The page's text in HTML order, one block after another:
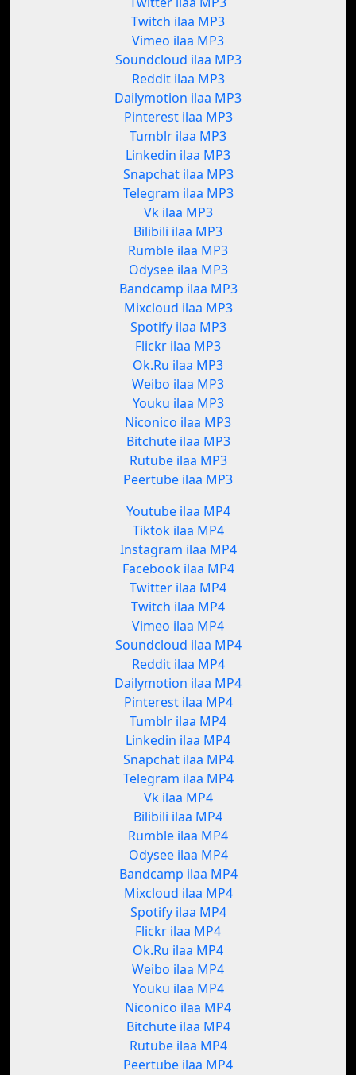
Twitch ilaa MP3
Vimeo ilaa MP3
Soundcloud ilaa MP3
Reddit ilaa MP3
Dailymotion ilaa MP3
Pinterest ilaa MP3
Tumblr ilaa MP3
Linkedin ilaa MP3
Snapchat ilaa MP3
Telegram ilaa MP3
Vk ilaa MP3
Bilibili ilaa MP3
Rumble ilaa MP3
Odysee ilaa MP3
Bandcamp ilaa MP3
Mixcloud ilaa MP3
Spotify ilaa MP3
Flickr ilaa MP3
Ok.Ru ilaa MP3
Weibo ilaa MP3
Youku ilaa MP3
Niconico ilaa MP3
Bitchute ilaa MP3
Rutube ilaa MP3
Peertube ilaa MP3
Youtube ilaa MP4
Tiktok ilaa MP4
Instagram ilaa MP4
Facebook ilaa MP4
Twitter ilaa MP4
Twitch ilaa MP4
Vimeo ilaa MP4
Soundcloud ilaa MP4
Reddit ilaa MP4
Dailymotion ilaa MP4
Pinterest ilaa MP4
Tumblr ilaa MP4
Linkedin ilaa MP4
Snapchat ilaa MP4
Telegram ilaa MP4
Vk ilaa MP4
Bilibili ilaa MP4
Rumble ilaa MP4
Odysee ilaa MP4
Bandcamp ilaa MP4
Mixcloud ilaa MP4
Spotify ilaa MP4
Flickr ilaa MP4
Ok.Ru ilaa MP4
Weibo ilaa MP4
Youku ilaa MP4
Niconico ilaa MP4
Bitchute ilaa MP4
Rutube ilaa MP4
Peertube ilaa MP4